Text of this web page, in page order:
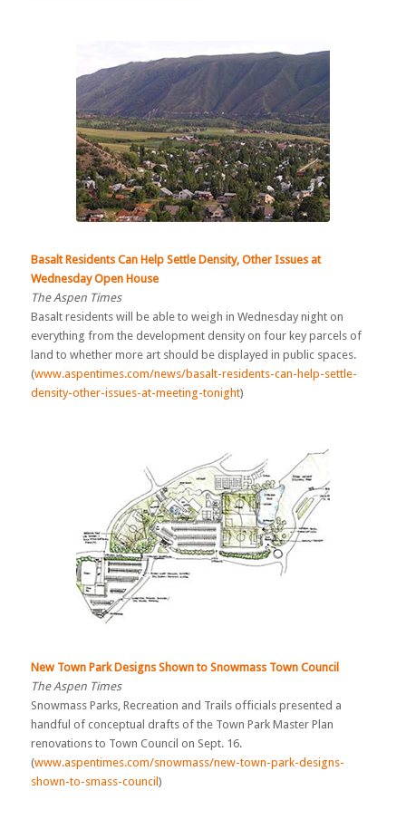
Basalt Residents Can Help Settle Density, Other Issues at
Wednesday Open House
The Aspen Times
Basalt residents will be able to weigh in Wednesday night on
everything from the development density on four key parcels of
land to whether more art should be displayed in public spaces.
(www.aspentimes.com/news/basalt-residents-can-help-settle-
density-other-issues-at-meeting-tonight)
New Town Park Designs Shown to Snowmass Town Council
The Aspen Times
Snowmass Parks, Recreation and Trails officials presented a
handful of conceptual drafts of the Town Park Master Plan
renovations to Town Council on Sept. 16.
(www.aspentimes.com/snowmass/new-town-park-designs-
shown-to-smass-council )